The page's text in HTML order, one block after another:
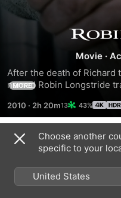
Movie ·
After the death of Richard
named Robin Longstride
taxation. He meets and
Marion, although she is
win her heart and save
warriors to fight
they will soon be fighting
MORE
2010 · 2h 20m 43%
Trailers
Choose another
specific to your
United States